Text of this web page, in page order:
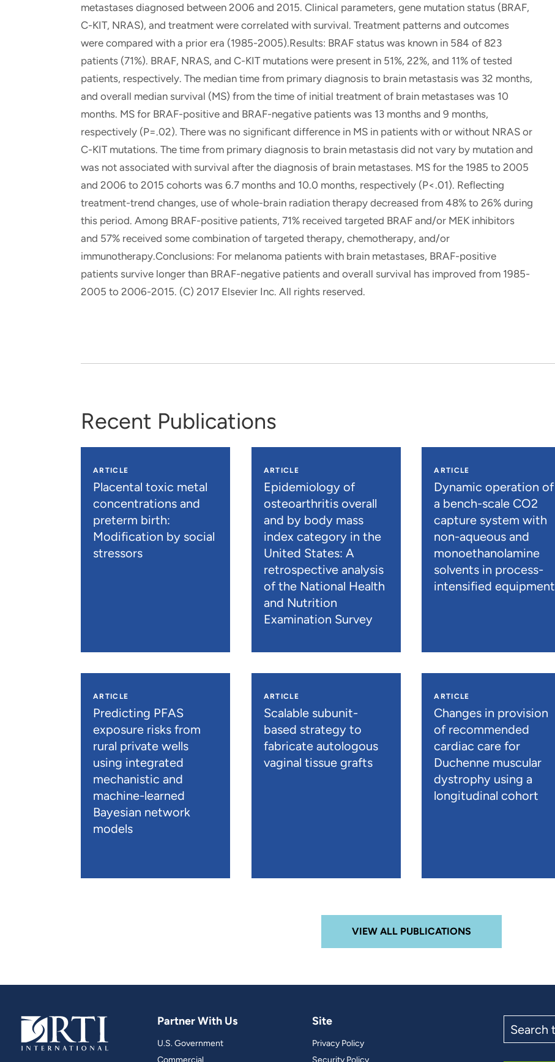
metastases diagnosed between 2006 and 2015. Clinical parameters, gene mutation status (BRAF,
C-KIT, NRAS), and treatment were correlated with survival. Treatment patterns and outcomes
were compared with a prior era (1985-2005).Results: BRAF status was known in 584 of 823
patients (71%). BRAF, NRAS, and C-KIT mutations were present in 51%, 22%, and 11% of tested
patients, respectively. The median time from primary diagnosis to brain metastasis was 32 months,
and overall median survival (MS) from the time of initial treatment of brain metastases was 10
months. MS for BRAF-positive and BRAF-negative patients was 13 months and 9 months,
respectively (P=.02). There was no significant difference in MS in patients with or without NRAS or
C-KIT mutations. The time from primary diagnosis to brain metastasis did not vary by mutation and
was not associated with survival after the diagnosis of brain metastases. MS for the 1985 to 2005
and 2006 to 2015 cohorts was 6.7 months and 10.0 months, respectively (P<.01). Reflecting
treatment-trend changes, use of whole-brain radiation therapy decreased from 48% to 26% during
this period. Among BRAF-positive patients, 71% received targeted BRAF and/or MEK inhibitors
and 57% received some combination of targeted therapy, chemotherapy, and/or
immunotherapy.Conclusions: For melanoma patients with brain metastases, BRAF-positive
patients survive longer than BRAF-negative patients and overall survival has improved from 1985-
2005 to 2006-2015. (C) 2017 Elsevier Inc. All rights reserved.
Recent Publications
ARTICLE
Placental toxic metal
concentrations and
preterm birth:
Modification by social
stressors
ARTICLE
Epidemiology of
osteoarthritis overall
and by body mass
index category in the
United States: A
retrospective analysis
of the National Health
and Nutrition
Examination Survey
ARTICLE
Dynamic operation of
a bench-scale CO2
capture system with
non-aqueous and
monoethanolamine
solvents in process-
intensified equipment
ARTICLE
Predicting PFAS
exposure risks from
rural private wells
using integrated
mechanistic and
machine-learned
Bayesian network
models
ARTICLE
Scalable subunit-
based strategy to
fabricate autologous
vaginal tissue grafts
ARTICLE
Changes in provision
of recommended
cardiac care for
Duchenne muscular
dystrophy using a
longitudinal cohort
VIEW ALL PUBLICATIONS
Partner With Us
U.S. Government
Site
Privacy Policy
the
site